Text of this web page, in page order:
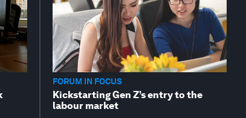
FORUM IN FOCUS
Kickstarting Gen Z’s entry to the
labour market